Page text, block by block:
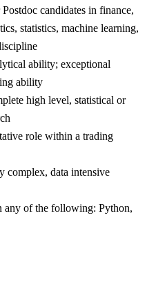
candidates in finance,
statistics, machine learning,
ability; exceptional
ability
high level, statistical or
role within a trading
complex, data intensive
any of the following: Python,